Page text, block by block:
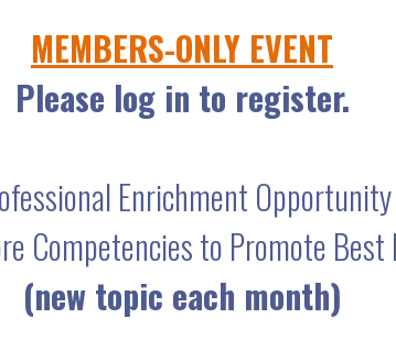
MEMBERS-ONLY EVENT
Please log in to register.
Enrichment Opportunity
Competencies to Promote Best
(new topic each month)